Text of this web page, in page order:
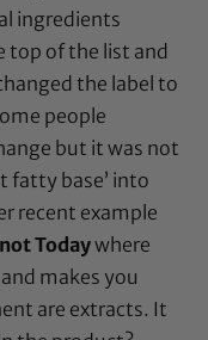
ingredients
top of the list and
the label to
people
but it was not
fatty base’ into
recent example
Todaywhere
makes you
are extracts. It